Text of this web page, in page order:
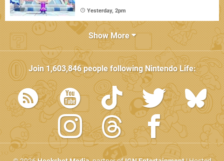
Yesterday, 2pm
Show More
Join1,603,846people followingNintendo Life: